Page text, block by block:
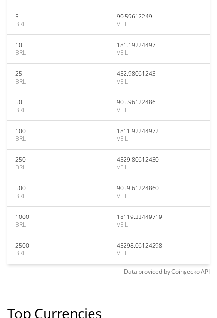
5
BRL
90.59612249
VEIL
10
BRL
181.19224497
VEIL
25
BRL
452.98061243
VEIL
50
BRL
905.96122486
VEIL
100
BRL
1811.92244972
VEIL
250
BRL
4529.80612430
VEIL
500
BRL
9059.61224860
VEIL
1000
BRL
18119.22449719
VEIL
2500
BRL
45298.06124298
VEIL
Data provided byCoingeckoAPI
Top Currencies